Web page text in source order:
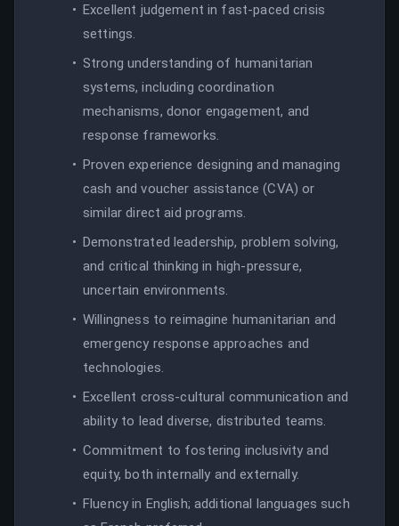
Excellent judgement in fast-paced crisis
settings.
Strong understanding of humanitarian
systems, including coordination
mechanisms, donor engagement, and
response frameworks.
Proven experience designing and managing
cash and voucher assistance (CVA) or
similar direct aid programs.
Demonstrated leadership, problem solving,
and critical thinking in high-pressure,
uncertain environments.
Willingness to reimagine humanitarian and
emergency response approaches and
technologies.
Excellent cross-cultural communication and
ability to lead diverse, distributed teams.
Commitment to fostering inclusivity and
equity, both internally and externally.
Fluency in English; additional languages such